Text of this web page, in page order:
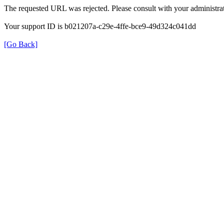
The requested URL was rejected. Please consult with your
Your support ID is b021207a-c29e-4ffe-bce9-49d324c041dd
[Go Back]